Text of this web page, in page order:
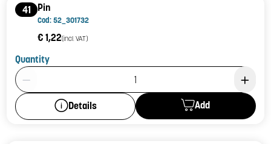
41 Pin
Cod: 52_301732
€ 1,22(incl. VAT)
Quantity
Product Quantity: 1
Details Add